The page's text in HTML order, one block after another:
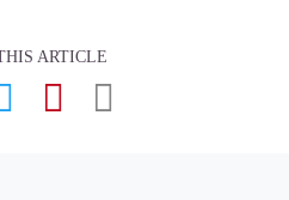
ARTICLE